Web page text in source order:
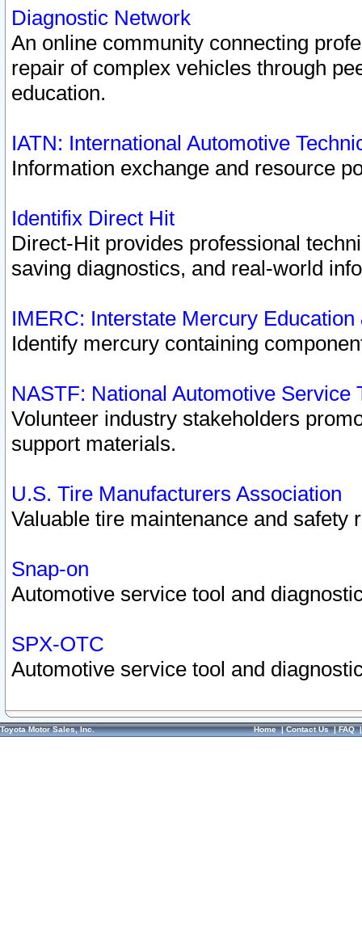
Diagnostic Network
An online community connecting
repair of complex vehicles through
education.
IATN: International Automotive
Information exchange and resource
Identifix Direct Hit
Direct-Hit provides professional
saving diagnostics, and real-world
IMERC: Interstate Mercury
Identify mercury containing
NASTF: National Automotive Service
Volunteer industry stakeholders
support materials.
U.S. Tire Manufacturers Association
Valuable tire maintenance and safety
Snap-on
Automotive service tool and
SPX-OTC
Automotive service tool and
Toyota Motor Sales, Inc. Home|Contact Us|FAQ